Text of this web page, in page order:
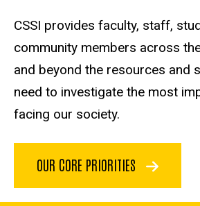
CSSI provides faculty, staff,
community members across
and beyond the resources and
need to investigate the most
facing our society.
OUR CORE PRIORITIES